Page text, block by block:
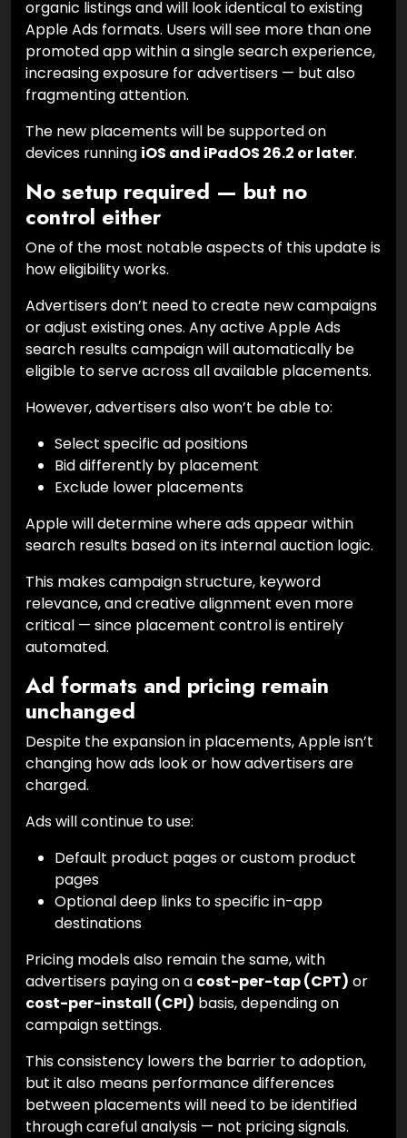
organic listings and will look identical to existing
Apple Ads formats. Users will see more than one
promoted app within a single search experience,
increasing exposure for advertisers — but also
fragmenting attention.
The new placements will be supported on
devices running iOS and iPadOS 26.2 or later.
No setup required — but no
control either
One of the most notable aspects of this update is
how eligibility works.
Advertisers don’t need to create new campaigns
or adjust existing ones. Any active Apple Ads
search results campaign will automatically be
eligible to serve across all available placements.
However, advertisers also won’t be able to:
Select specific ad positions
Bid differently by placement
Exclude lower placements
Apple will determine where ads appear within
search results based on its internal auction logic.
This makes campaign structure, keyword
relevance, and creative alignment even more
critical — since placement control is entirely
automated.
Ad formats and pricing remain
unchanged
Despite the expansion in placements, Apple isn’t
changing how ads look or how advertisers are
charged.
Ads will continue to use:
Default product pages or custom product
pages
Optional deep links to specific in-app
destinations
Pricing models also remain the same, with
advertisers paying on a cost-per-tap (CPT) or
cost-per-install (CPI) basis, depending on
campaign settings.
This consistency lowers the barrier to adoption,
but it also means performance differences
between placements will need to be identified
through careful analysis — not pricing signals.